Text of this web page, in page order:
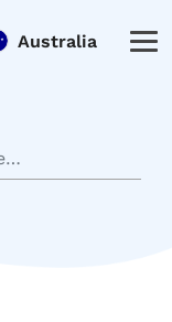
Australia